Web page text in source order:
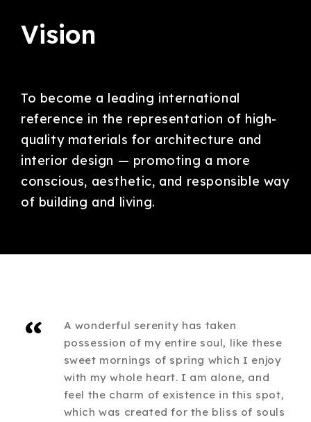
Vision
To become a leading international
reference in the representation of high-
quality materials for architecture and
interior design — promoting a more
conscious, aesthetic, and responsible way
of building and living.
“
A wonderful serenity has taken
possession of my entire soul, like these
sweet mornings of spring which I enjoy
with my whole heart. I am alone, and
feel the charm of existence in this spot,
which was created for the bliss of souls